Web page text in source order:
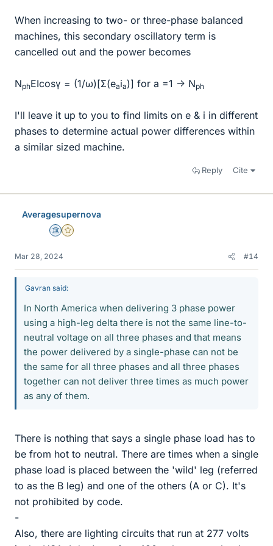
When increasing to two- or three-phase balanced
machines, this secondary oscillatory term is
cancelled out and the power becomes
NphEIcosγ = (1/ω)[Σ(eaia)] for a =1 -> Nph
I'll leave it up to you to find limits on e & i in different
phases to determine actual power differences within
a similar sized machine.
Reply Cite
Averagesupernova
Science Advisor
Gold Member
Mar 28, 2024 #14
Gavran said:
In North America when delivering 3 phase power
using a high-leg delta there is not the same line-to-
neutral voltage on all three phases and that means
the power delivered by a single-phase can not be
the same for all three phases and all three phases
together can not deliver three times as much power
as any of them.
There is nothing that says a single phase load has to
be from hot to neutral. There are times when a single
phase load is placed between the 'wild' leg (referred
to as the B leg) and one of the others (A or C). It's
not prohibited by code.
-
Also, there are lighting circuits that run at 277 volts